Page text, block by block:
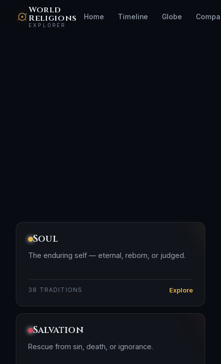
World
Religions
EXPLORER
Home Timeline Globe
Soul
The enduring self — eternal, reborn, or judged.
38 TRADITIONS Explore
Salvation
Rescue from sin, death, or ignorance.